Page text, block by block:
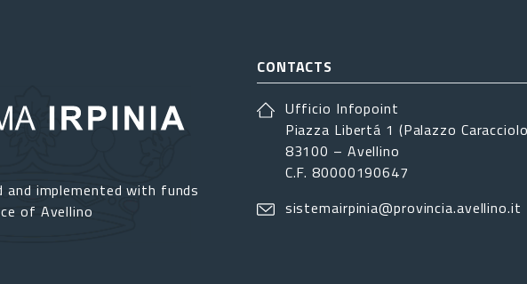
and implemented with funds
of Avellino
CONTACTS
Ufficio Infopoint
Piazza Libertá 1 (Palazzo
83100 – Avellino
C.F. 80000190647
sistemairpinia@provincia.avellino.it